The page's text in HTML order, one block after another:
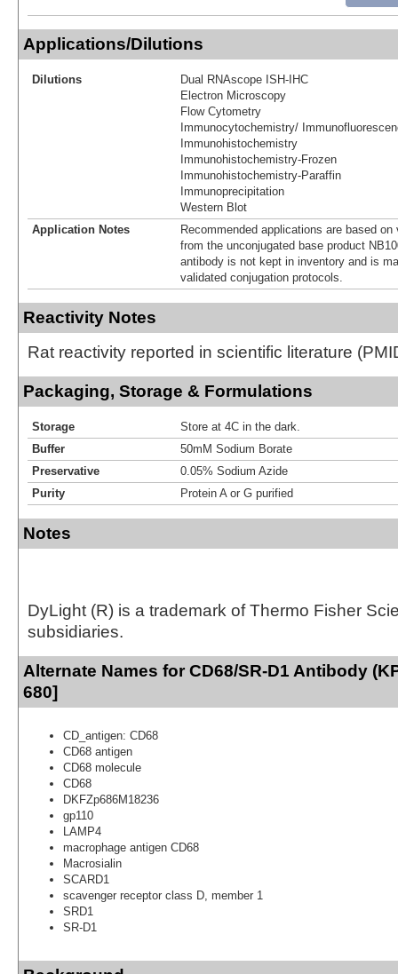
Applications/Dilutions
Dilutions
Dual RNAscope ISH-IHC
Electron Microscopy
Flow Cytometry
Immunocytochemistry/
Immunohistochemistry
Immunohistochemistry-Frozen
Immunohistochemistry-Paraffin
Immunoprecipitation
Western Blot
Application Notes
Recommended applications are based
from the unconjugated base product
antibody is not kept in inventory and is
validated conjugation protocols.
Reactivity Notes
Rat reactivity reported in scientific literature
Packaging, Storage & Formulations
Storage
Store at 4C in the dark.
Buffer
50mM Sodium Borate
Preservative
0.05% Sodium Azide
Purity
Protein A or G purified
Notes
DyLight (R) is a trademark of Thermo Fisher
subsidiaries.
Alternate Names for CD68/SR-D1 Antibody
680]
CD_antigen: CD68
CD68 antigen
CD68 molecule
CD68
DKFZp686M18236
gp110
LAMP4
macrophage antigen CD68
Macrosialin
SCARD1
scavenger receptor class D, member 1
SRD1
SR-D1